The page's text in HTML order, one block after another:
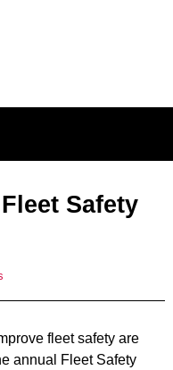
Safety
fleet safety are
annual Fleet Safety